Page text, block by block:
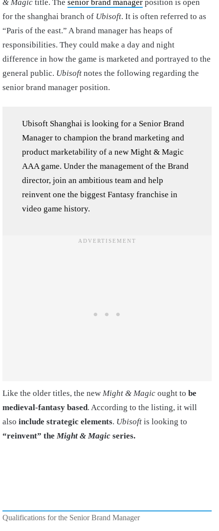
& Magic title. The senior brand manager position is open
for the shanghai branch of Ubisoft. It is often referred to as
“Paris of the east.” A brand manager has heaps of
responsibilities. They could make a day and night
difference in how the game is marketed and portrayed to the
general public. Ubisoft notes the following regarding the
senior brand manager position.
Ubisoft Shanghai is looking for a Senior Brand
Manager to champion the brand marketing and
product marketability of a new Might & Magic
AAA game. Under the management of the Brand
director, join an ambitious team and help
reinvent one the biggest Fantasy franchise in
video game history.
Like the older titles, the new Might & Magic ought to be
medieval-fantasy based. According to the listing, it will
also include strategic elements. Ubisoft is looking to
“reinvent” the Might & Magic series.
Qualifications for the Senior Brand Manager